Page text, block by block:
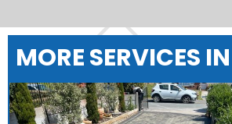
MORE SERVICES